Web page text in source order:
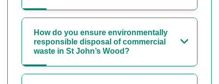
How do you ensure environmentally
responsible disposal of commercial
waste in St John’s Wood?